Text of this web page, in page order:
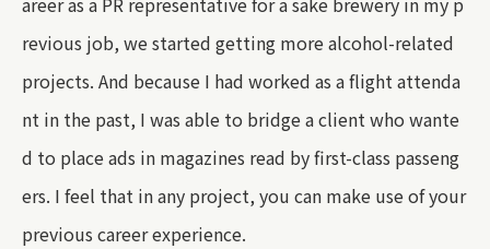
revious job, we started getting more alcohol-related
projects. And because I had worked as a flight attenda
nt in the past, I was able to bridge a client who wante
d to place ads in magazines read by first-class passeng
ers. I feel that in any project, you can make use of your
previous career experience.